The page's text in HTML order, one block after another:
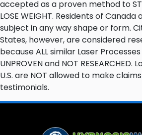
accepted as a proven method to
LOSE WEIGHT. Residents of
subject in any way shape or form.
States, however, are considered
because ALL similar Laser
UNPROVEN and NOT
U.S. are NOT allowed to make
testimonials.